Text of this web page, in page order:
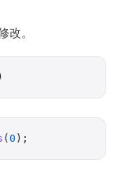
改。
)
( 0 );